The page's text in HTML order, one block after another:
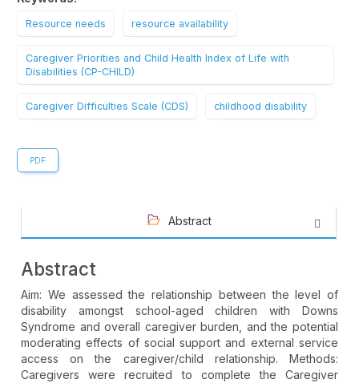
Resource needs resource availability
Caregiver Priorities and Child Health Index of Life with
Disabilities (CP-CHILD)
Caregiver Difficulties Scale (CDS) childhood disability
PDF
Abstract
Abstract
Aim: We assessed the relationship between the level of
disability amongst school-aged children with Downs
Syndrome and overall caregiver burden, and the potential
moderating effects of social support and external service
access on the caregiver/child relationship. Methods:
Caregivers were recruited to complete the Caregiver